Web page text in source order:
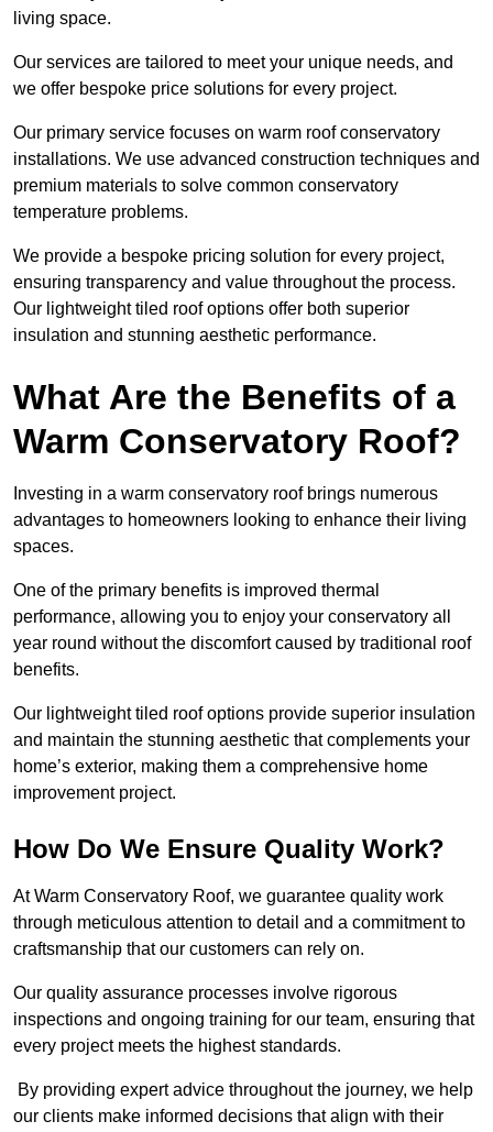
living space.
Our services are tailored to meet your unique needs, and
we offer bespoke price solutions for every project.
Our primary service focuses on warm roof conservatory
installations. We use advanced construction techniques and
premium materials to solve common conservatory
temperature problems.
We provide a bespoke pricing solution for every project,
ensuring transparency and value throughout the process.
Our lightweight tiled roof options offer both superior
insulation and stunning aesthetic performance.
What Are the Benefits of a
Warm Conservatory Roof?
Investing in a warm conservatory roof brings numerous
advantages to homeowners looking to enhance their living
spaces.
One of the primary benefits is improved thermal
performance, allowing you to enjoy your conservatory all
year round without the discomfort caused by traditional roof
benefits.
Our lightweight tiled roof options provide superior insulation
and maintain the stunning aesthetic that complements your
home’s exterior, making them a comprehensive home
improvement project.
How Do We Ensure Quality Work?
At Warm Conservatory Roof, we guarantee quality work
through meticulous attention to detail and a commitment to
craftsmanship that our customers can rely on.
Our quality assurance processes involve rigorous
inspections and ongoing training for our team, ensuring that
every project meets the highest standards.
By providing expert advice throughout the journey, we help
our clients make informed decisions that align with their